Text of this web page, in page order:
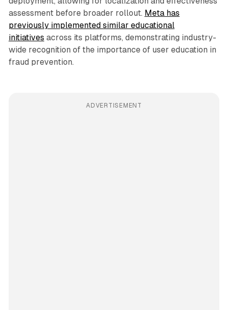
assessment before broader rollout. Meta has
previously implemented similar educational
initiatives across its platforms, demonstrating industry-
wide recognition of the importance of user education in
fraud prevention.
ADVERTISEMENT